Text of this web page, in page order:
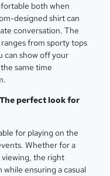
both when
designed shirt can
conversation. The
from sporty tops
can show off your
same time
perfect look for
for playing on the
Whether for a
viewing, the right
ensuring a casual